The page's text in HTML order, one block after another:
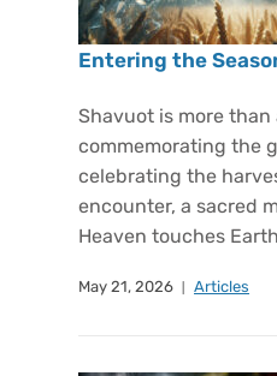
Entering the
Shavuot is more
commemorating the
celebrating the
encounter, a sacred
Heaven touches
May 21, 2026 Articles